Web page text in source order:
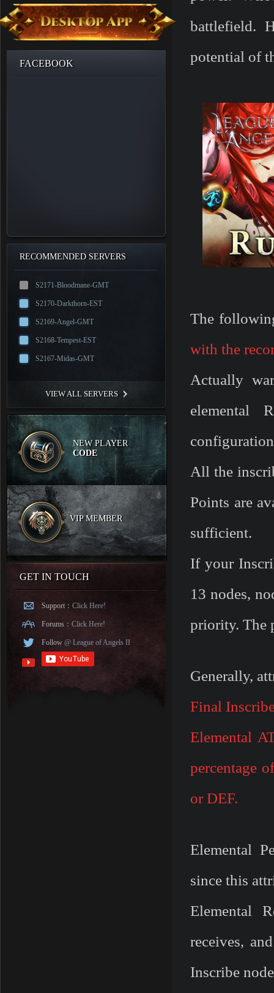
FACEBOOK
RECOMMENDED SERVERS
S2171-Bloodmane-GMT
S2170-Darkthorn-EST
S2169-Angel-GMT
S2168-Tempest-EST
S2167-Midas-GMT
VIEW ALL SERVERS
NEW PLAYER
CODE
VIP MEMBER
GET IN TOUCH
Support： Click Here!
Forums： Click Here!
Follow @ League of Angels II
battlefield.
potential of
The
with the
Actually
elemental
All the
Points are
sufficient.
If your
13 nodes,
priority. The
Generally,
Final
Elemental
percentage
or DEF.
Elemental
since this
Elemental
receives,
Inscribe